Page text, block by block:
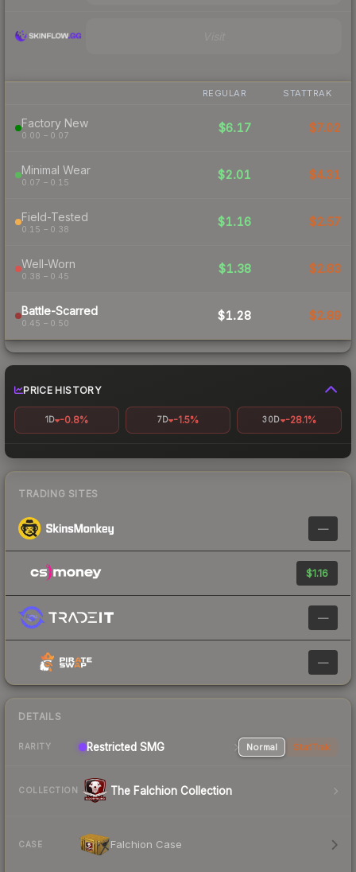
REGULAR STATTRAK
Factory New
0.00 – 0.07
$6.17 $7.02
Minimal Wear
0.07 – 0.15
$2.01 $4.31
Field-Tested
0.15 – 0.38
$1.16 $2.57
Well-Worn
0.38 – 0.45
$1.38 $2.83
Battle-Scarred
0.45 – 0.50
$1.28 $2.89
PRICE HISTORY
1D -0.8% 7D -1.5% 30D -28.1%
TRADING SITES
—
$1.16
—
—
DETAILS
RARITY Restricted SMG Normal StatTrak
COLLECTION The Falchion Collection
CASE Falchion Case